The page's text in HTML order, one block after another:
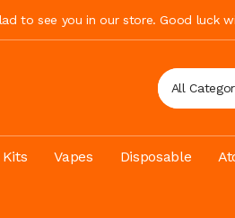
to see you in our store. Good luck
All
Vapes Disposable